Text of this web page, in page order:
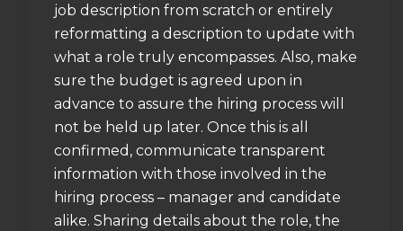
job description from scratch or entirely
reformatting a description to update with
what a role truly encompasses. Also, make
sure the budget is agreed upon in
advance to assure the hiring process will
not be held up later. Once this is all
confirmed, communicate transparent
information with those involved in the
hiring process – manager and candidate
alike. Sharing details about the role, the